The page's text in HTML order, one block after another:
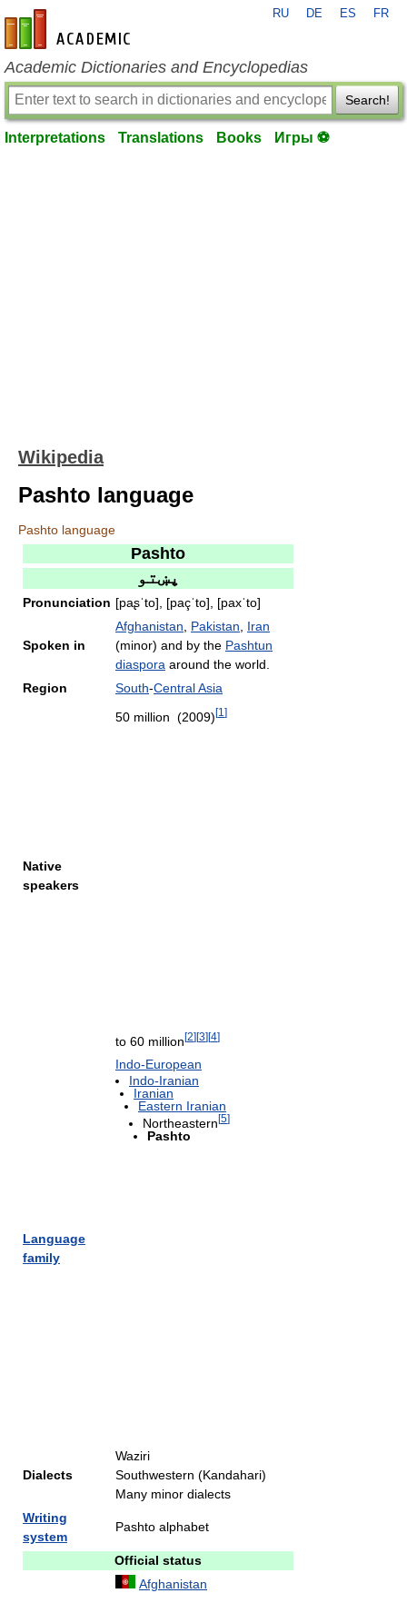
en-academic.com
RU DE ES FR
Academic Dictionaries and Encyclopedias
Search!
Interpretations Translations Books Игры ⚽
Wikipedia
Pashto language
Pashto language
Pashto
پښتو
Pronunciation [paʂˈto], [paçˈto], [paxˈto]
Spoken in
Afghanistan Pakistan
Iran
(minor) and by the Pashtun
diaspora around the world.
Region
South-Central Asia
Native
speakers
50 million (2009)[1 ]
to 60 million[2][3][4]
Language
family
Indo-European
Indo-Iranian
Iranian
Eastern Iranian
Northeastern[5]
Pashto
Dialects
Waziri
Southwestern (Kandahari)
Many minor dialects
Writing
system
Pashto alphabet
Official status
Afghanistan